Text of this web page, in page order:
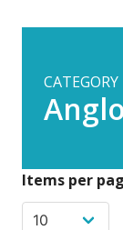
CATEGORY
Items per